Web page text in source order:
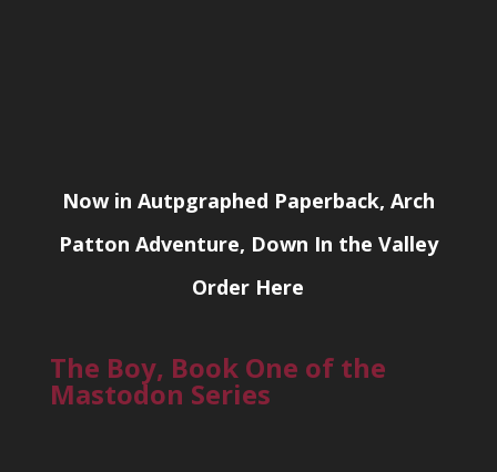
Now in Autpgraphed Paperback, Arch
Patton Adventure, Down In the Valley
Order Here
The Boy, Book One of the
Mastodon Series